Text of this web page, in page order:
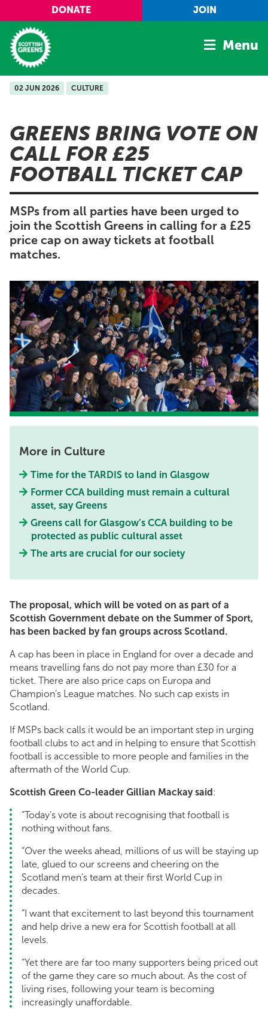
Skip to main content
DONATE JOIN
Home
Manifesto
Our Movement
Conference
Shop
Menu
02 JUN 2026 CULTURE
GREENS BRING VOTE ON
CALL FOR £25
FOOTBALL TICKET CAP
MSPs from all parties have been urged to
join the Scottish Greens in calling for a £25
price cap on away tickets at football
matches.
More in Culture
Time for the TARDIS to land in Glasgow
Former CCA building must remain a cultural
asset, say Greens
Greens call for Glasgow’s CCA building to be
protected as public cultural asset
The arts are crucial for our society
The proposal, which will be voted on as part of a
Scottish Government debate on the Summer of Sport,
has been backed by fan groups across Scotland.
A cap has been in place in England for over a decade and
means travelling fans do not pay more than £30 for a
ticket. There are also price caps on Europa and
Champion’s League matches. No such cap exists in
Scotland.
If MSPs back calls it would be an important step in urging
football clubs to act and in helping to ensure that Scottish
football is accessible to more people and families in the
aftermath of the World Cup.
Scottish Green Co-leader Gillian Mackay said :
“Today’s vote is about recognising that football is
nothing without fans.
“Over the weeks ahead, millions of us will be staying up
late, glued to our screens and cheering on the
Scotland men’s team at their first World Cup in
decades.
“I want that excitement to last beyond this tournament
and help drive a new era for Scottish football at all
levels.
“Yet there are far too many supporters being priced out
of the game they care so much about. As the cost of
living rises, following your team is becoming
increasingly unaffordable.